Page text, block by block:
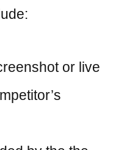
or live